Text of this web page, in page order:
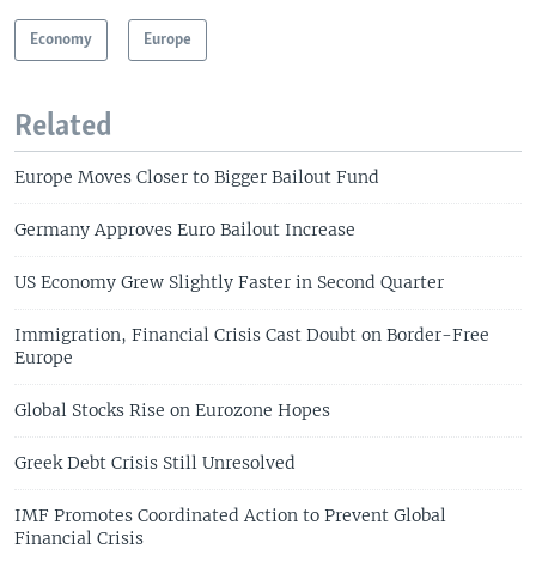
Economy Europe
Related
Europe Moves Closer to Bigger Bailout Fund
Germany Approves Euro Bailout Increase
US Economy Grew Slightly Faster in Second Quarter
Immigration, Financial Crisis Cast Doubt on Border-Free
Europe
Global Stocks Rise on Eurozone Hopes
Greek Debt Crisis Still Unresolved
IMF Promotes Coordinated Action to Prevent Global
Financial Crisis